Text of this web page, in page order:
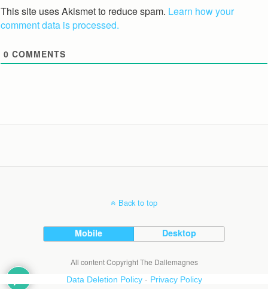
This site uses Akismet to reduce spam. Learn how your
comment data is processed.
0 COMMENTS
Back to top
Mobile Desktop
All content Copyright The Dallemagnes
Data Deletion Policy- Privacy Policy